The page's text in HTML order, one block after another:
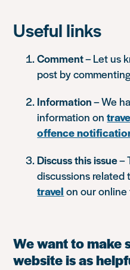
Useful links
Comment– Let us
post by
Information– We
information on
offence
Discuss this issue–
discussions
travel on our online
We want to make
website is as